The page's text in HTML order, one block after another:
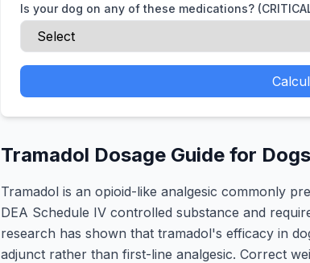
Is your dog on any of these medications?
Tramadol Dosage Guide for Dogs
Tramadol is an opioid-like analgesic commonly
DEA Schedule IV controlled substance and
research has shown that tramadol's efficacy in
adjunct rather than first-line analgesic. Correct